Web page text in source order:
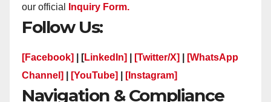
our official
Inquiry Form.
Follow Us:
[Facebook] | [LinkedIn] [Twitter/X]
[WhatsApp
Channel]
[YouTube] [Instagram]
Navigation & Compliance